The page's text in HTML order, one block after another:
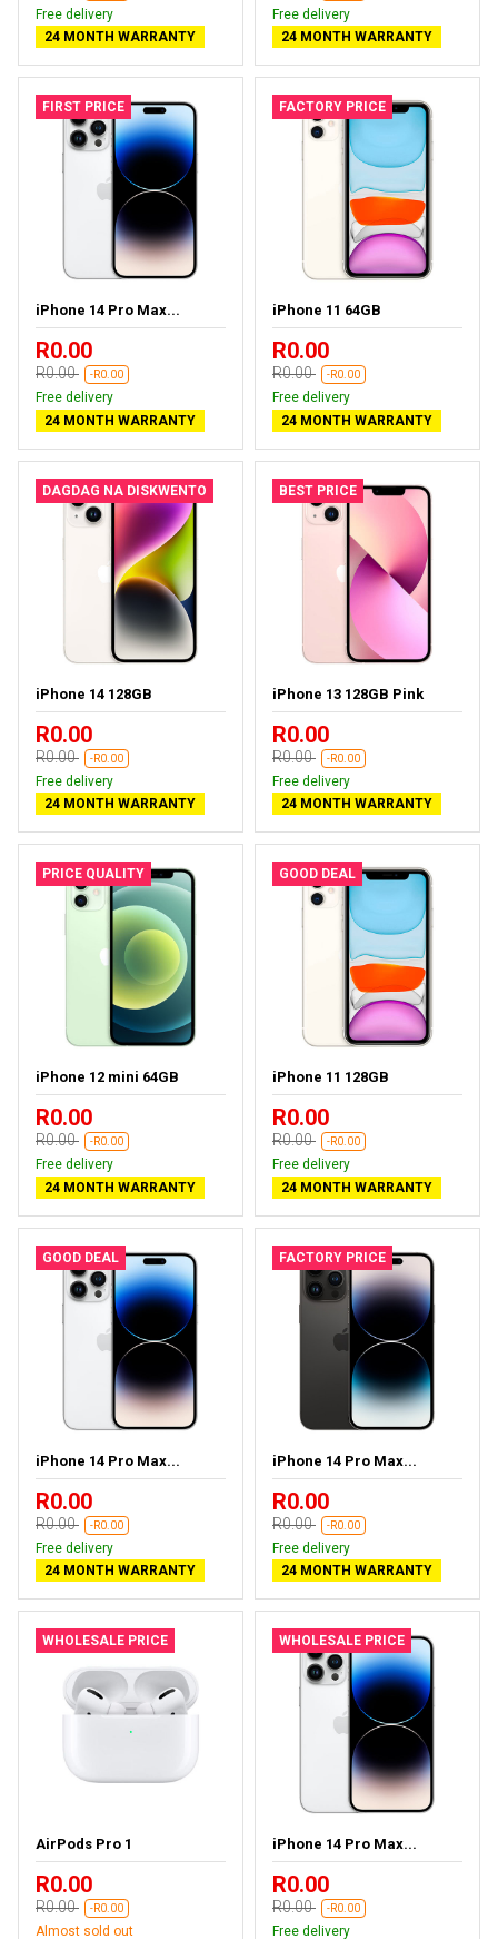
Free delivery
24 MONTH WARRANTY
Free delivery
24 MONTH WARRANTY
FIRST PRICE
iPhone 14 Pro Max...
R0.00
R0.00 -R0.00
Free delivery
24 MONTH WARRANTY
FACTORY PRICE
iPhone 11 64GB
R0.00
R0.00 -R0.00
Free delivery
24 MONTH WARRANTY
DAGDAG NA DISKWENTO
iPhone 14 128GB
R0.00
R0.00 -R0.00
Free delivery
24 MONTH WARRANTY
BEST PRICE
iPhone 13 128GB Pink
R0.00
R0.00 -R0.00
Free delivery
24 MONTH WARRANTY
PRICE QUALITY
iPhone 12 mini 64GB
R0.00
R0.00 -R0.00
Free delivery
24 MONTH WARRANTY
GOOD DEAL
iPhone 11 128GB
R0.00
R0.00 -R0.00
Free delivery
24 MONTH WARRANTY
GOOD DEAL
iPhone 14 Pro Max...
R0.00
R0.00 -R0.00
Free delivery
24 MONTH WARRANTY
FACTORY PRICE
iPhone 14 Pro Max...
R0.00
R0.00 -R0.00
Free delivery
24 MONTH WARRANTY
WHOLESALE PRICE
AirPods Pro 1
R0.00
R0.00 -R0.00
Almost sold out
WHOLESALE PRICE
iPhone 14 Pro Max...
R0.00
R0.00 -R0.00
Free delivery